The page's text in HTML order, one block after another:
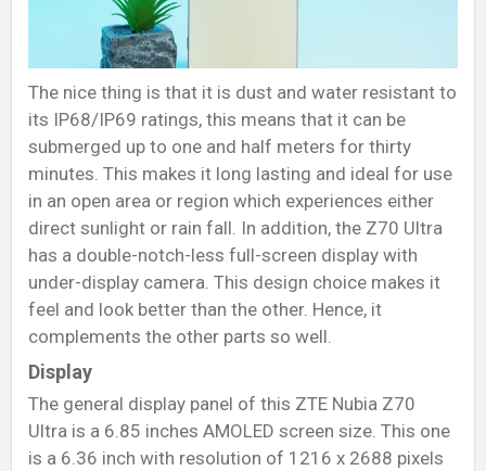
The nice thing is that it is dust and water resistant to
its IP68/IP69 ratings, this means that it can be
submerged up to one and half meters for thirty
minutes. This makes it long lasting and ideal for use
in an open area or region which experiences either
direct sunlight or rain fall. In addition, the Z70 Ultra
has a double-notch-less full-screen display with
under-display camera. This design choice makes it
feel and look better than the other. Hence, it
complements the other parts so well.
Display
The general display panel of this ZTE Nubia Z70
Ultra is a 6.85 inches AMOLED screen size. This one
is a 6.36 inch with resolution of 1216 x 2688 pixels